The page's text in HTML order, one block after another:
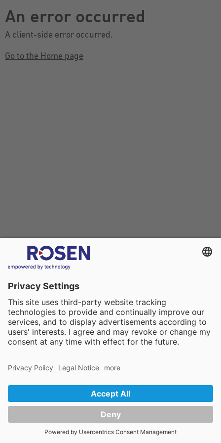
An error occurred
A client-side error occurred.
Go to the Home page